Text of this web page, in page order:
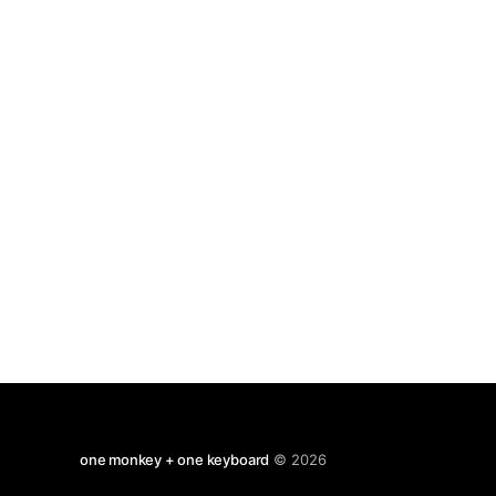
one monkey + one keyboard © 2026